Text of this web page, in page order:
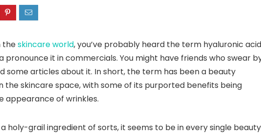
theskincare world, you’ve probably heard the term hyaluronic acid
pronounce it in commercials. You might have friends who swear
some articles about it. In short, the term has been a beauty
the skincare space, with some of its purported benefits being
appearance of wrinkles.
holy-grail ingredient of sorts, it seems to be in every single beauty